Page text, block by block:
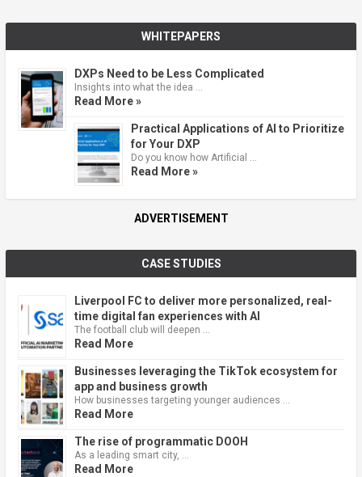
WHITEPAPERS
DXPs Need to be Less Complicated
Insights into what the idea …
Read More »
Practical Applications of AI to Prioritize
for Your DXP
Do you know how Artificial …
Read More »
ADVERTISEMENT
CASE STUDIES
Liverpool FC to deliver more personalized, real-
time digital fan experiences with AI
The football club will deepen …
Read More
Businesses leveraging the TikTok ecosystem for
app and business growth
How businesses targeting younger audiences …
Read More
The rise of programmatic DOOH
As a leading smart city, …
Read More